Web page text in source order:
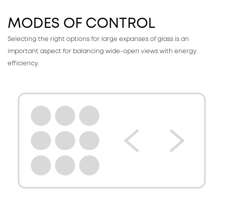
MODES OF CONTROL
Selecting the right options for large expanses of glass is an
important aspect for balancing wide-open views with energy
efficiency.